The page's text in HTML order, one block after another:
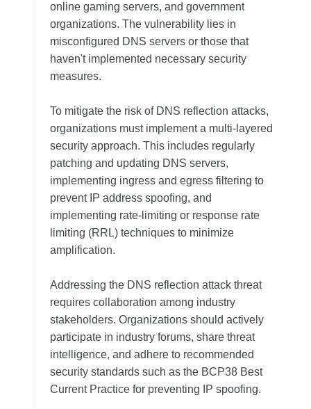
online gaming servers, and government
organizations. The vulnerability lies in
misconfigured DNS servers or those that
haven't implemented necessary security
measures.
To mitigate the risk of DNS reflection attacks,
organizations must implement a multi-layered
security approach. This includes regularly
patching and updating DNS servers,
implementing ingress and egress filtering to
prevent IP address spoofing, and
implementing rate-limiting or response rate
limiting (RRL) techniques to minimize
amplification.
Addressing the DNS reflection attack threat
requires collaboration among industry
stakeholders. Organizations should actively
participate in industry forums, share threat
intelligence, and adhere to recommended
security standards such as the BCP38 Best
Current Practice for preventing IP spoofing.